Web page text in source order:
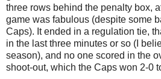
three rows behind the penalty box,
game was fabulous (despite some
Caps). It ended in a regulation tie,
in the last three minutes or so (I
season), and no one scored in the
shoot-out, which the Caps won 2-0